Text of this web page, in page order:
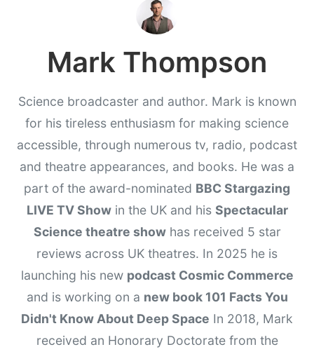
Mark Thompson
Science broadcaster and author. Mark is known
for his tireless enthusiasm for making science
accessible, through numerous tv, radio, podcast
and theatre appearances, and books. He was a
part of the award-nominated BBC Stargazing
LIVE TV Showin the UK and his Spectacular
Science theatre showhas received 5 star
reviews across UK theatres. In 2025 he is
launching his new podcast Cosmic Commerce
and is working on a new book 101 Facts You
Didn't Know About Deep Space In 2018, Mark
received an Honorary Doctorate from the